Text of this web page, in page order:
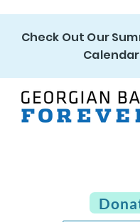
Check Out Our